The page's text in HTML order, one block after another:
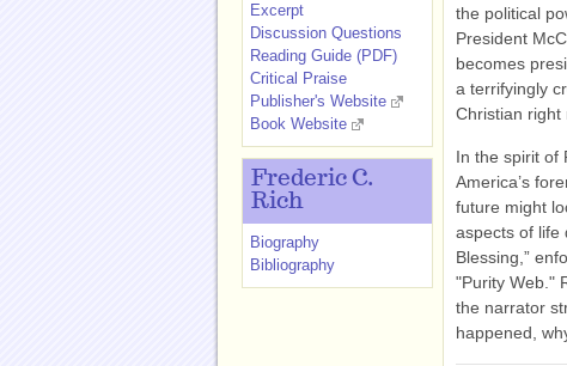
the political
President
becomes
a terrifyingly
Christian right
In the spirit of
America’s
future might
aspects of life
Blessing,”
"Purity Web."
the narrator
happened,
Excerpt
Discussion Questions
Reading Guide (PDF)
Critical Praise
Publisher's Website
Book Website
Frederic C.
Rich
Biography
Bibliography